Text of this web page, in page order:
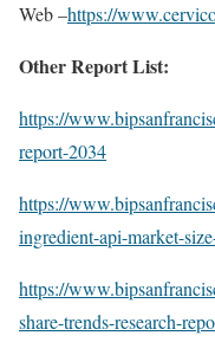
Web –https://
Other Report List:
https://
report-2034
https://
ingredient-api-market-
https://
share-trends-research-